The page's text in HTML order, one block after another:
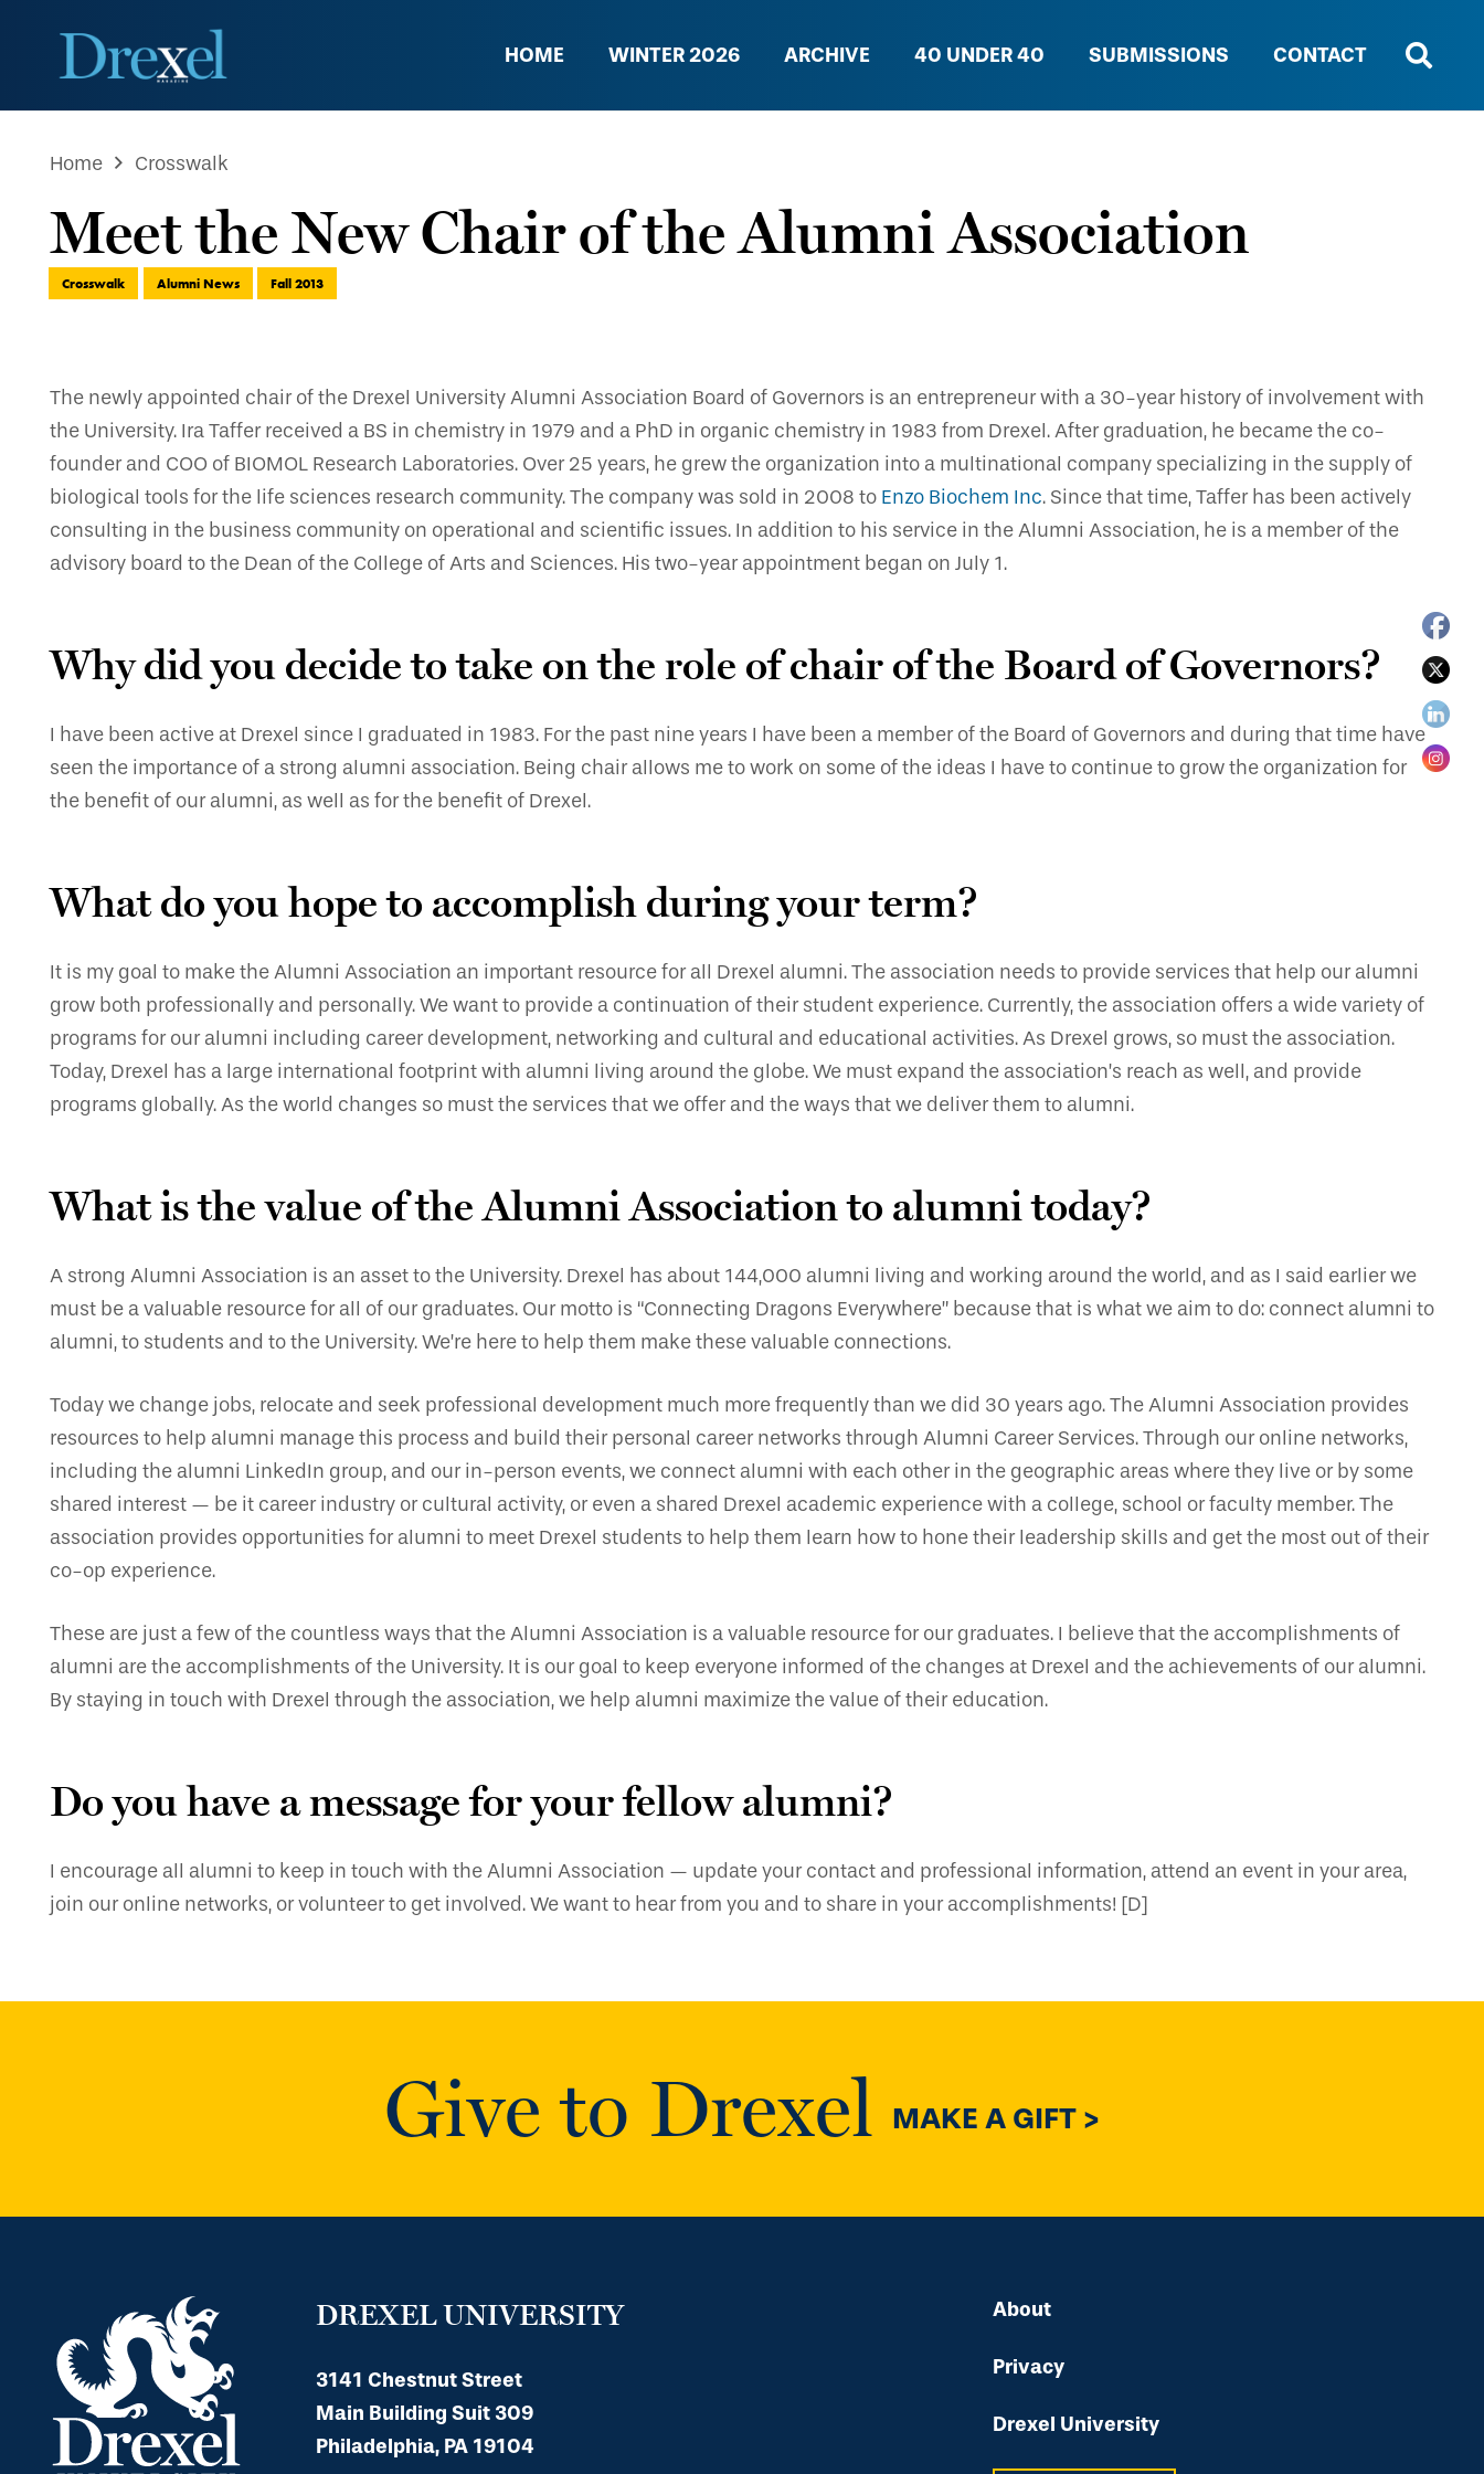
HOME WINTER 2026 ARCHIVE 40 UNDER 40 SUBMISSIONS CONTACT
Home Crosswalk
Meet the New Chair of the Alumni Association
Crosswalk Alumni News Fall 2013
The newly appointed chair of the Drexel University Alumni Association Board of Governors is an entrepreneur with a 30-year history of involvement with
the University. Ira Taffer received a BS in chemistry in 1979 and a PhD in organic chemistry in 1983 from Drexel. After graduation, he became the co-
founder and COO of BIOMOL Research Laboratories. Over 25 years, he grew the organization into a multinational company specializing in the supply of
biological tools for the life sciences research community. The company was sold in 2008 to Enzo Biochem Inc. Since that time, Taffer has been actively
consulting in the business community on operational and scientific issues. In addition to his service in the Alumni Association, he is a member of the
advisory board to the Dean of the College of Arts and Sciences. His two-year appointment began on July 1.
Why did you decide to take on the role of chair of the Board of Governors?
I have been active at Drexel since I graduated in 1983. For the past nine years I have been a member of the Board of Governors and during that time have
seen the importance of a strong alumni association. Being chair allows me to work on some of the ideas I have to continue to grow the organization for
the benefit of our alumni, as well as for the benefit of Drexel.
What do you hope to accomplish during your term?
It is my goal to make the Alumni Association an important resource for all Drexel alumni. The association needs to provide services that help our alumni
grow both professionally and personally. We want to provide a continuation of their student experience. Currently, the association offers a wide variety of
programs for our alumni including career development, networking and cultural and educational activities. As Drexel grows, so must the association.
Today, Drexel has a large international footprint with alumni living around the globe. We must expand the association’s reach as well, and provide
programs globally. As the world changes so must the services that we offer and the ways that we deliver them to alumni.
What is the value of the Alumni Association to alumni today?
A strong Alumni Association is an asset to the University. Drexel has about 144,000 alumni living and working around the world, and as I said earlier we
must be a valuable resource for all of our graduates. Our motto is “Connecting Dragons Everywhere” because that is what we aim to do: connect alumni to
alumni, to students and to the University. We’re here to help them make these valuable connections.
Today we change jobs, relocate and seek professional development much more frequently than we did 30 years ago. The Alumni Association provides
resources to help alumni manage this process and build their personal career networks through Alumni Career Services. Through our online networks,
including the alumni LinkedIn group, and our in-person events, we connect alumni with each other in the geographic areas where they live or by some
shared interest — be it career industry or cultural activity, or even a shared Drexel academic experience with a college, school or faculty member. The
association provides opportunities for alumni to meet Drexel students to help them learn how to hone their leadership skills and get the most out of their
co-op experience.
These are just a few of the countless ways that the Alumni Association is a valuable resource for our graduates. I believe that the accomplishments of
alumni are the accomplishments of the University. It is our goal to keep everyone informed of the changes at Drexel and the achievements of our alumni.
By staying in touch with Drexel through the association, we help alumni maximize the value of their education.
Do you have a message for your fellow alumni?
I encourage all alumni to keep in touch with the Alumni Association — update your contact and professional information, attend an event in your area,
join our online networks, or volunteer to get involved. We want to hear from you and to share in your accomplishments! [D]
Give to Drexel MAKE A GIFT >
DREXEL UNIVERSITY
3141 Chestnut Street
Main Building Suit 309
Philadelphia, PA 19104
About
Privacy
Drexel University